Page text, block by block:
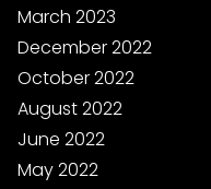
March 2023
December 2022
October 2022
August 2022
June 2022
May 2022